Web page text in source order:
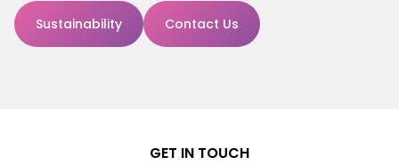
Sustainability Contact Us
GET IN TOUCH